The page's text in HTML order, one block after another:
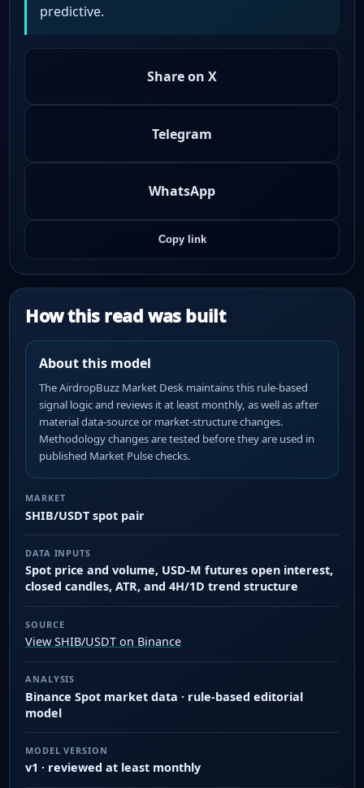
predictive.
Share on X
Telegram
WhatsApp
Copy link
How this read was built
About this model
The AirdropBuzz Market Desk maintains this rule-based
signal logic and reviews it at least monthly, as well as after
material data-source or market-structure changes.
Methodology changes are tested before they are used in
published Market Pulse checks.
MARKET
SHIB/USDT spot pair
DATA INPUTS
Spot price and volume, USD-M futures open interest,
closed candles, ATR, and 4H/1D trend structure
SOURCE
View SHIB/USDT on Binance
ANALYSIS
Binance Spot market data · rule-based editorial
model
MODEL VERSION
v1 · reviewed at least monthly